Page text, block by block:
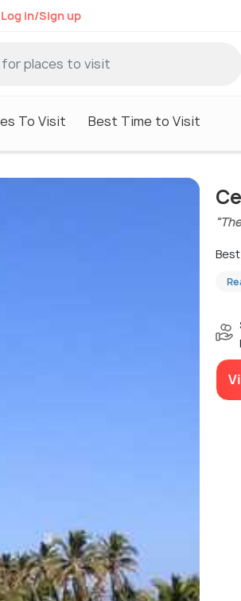
Log in/Sign up
To Visit Best Time to Visit